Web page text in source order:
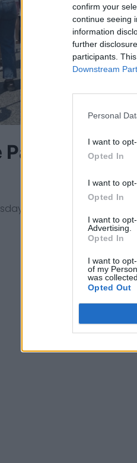
confirm your
continue seeing
information
further
participants.
Downstream
Personal
I want to
Opted In
I want to
Opted In
I want to
Advertising.
Opted In
I want to
of my
was collected.
Opted Out
for
November 26, 2025 - 11:28